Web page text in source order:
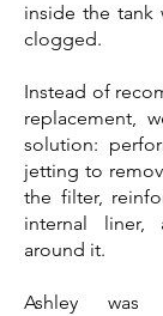
inside the tank
clogged.
Instead of
replacement,
solution:
jetting to
the filter,
internal
around it.
Ashley was